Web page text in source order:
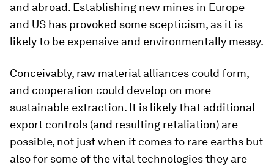
and abroad. Establishing new mines in Europe
and US has provoked some scepticism, as it is
likely to be expensive and environmentally messy.
Conceivably, raw material alliances could form,
and cooperation could develop on more
sustainable extraction. It is likely that additional
export controls (and resulting retaliation) are
possible, not just when it comes to rare earths but
also for some of the vital technologies they are